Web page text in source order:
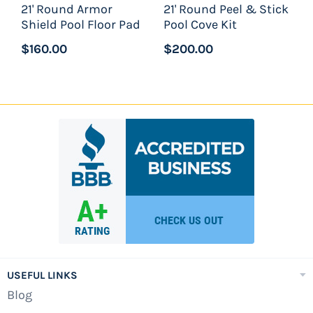
Approximate water capacity - 10,000
gallons
Includes:
21'x54" Wilbar Regency Pool Assembly
21'x54" Swimline Liberty 25ga Unibead Pool
Liner
Waterway 19" Sand Filter System
Waterway 1.5hp High Efficiency Pump - 120v
Fitting
21' Round Armor
Shield Pool Floor Pad
$160.00
21' Round Peel & Stick
Pool Cove Kit
$200.00
USEFUL LINKS
Blog